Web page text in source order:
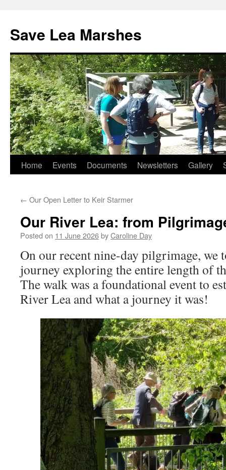
content
Save Lea Marshes
Home Events Documents Newsletters Gallery
← Our Open Letter to Keir Starmer
Our River Lea: from
Posted on 11 June 2026byCaroline Day
On our recent nine-day pilgrimage, we
journey exploring the entire length of
The walk was a foundational event to
River Lea and what a journey it was!